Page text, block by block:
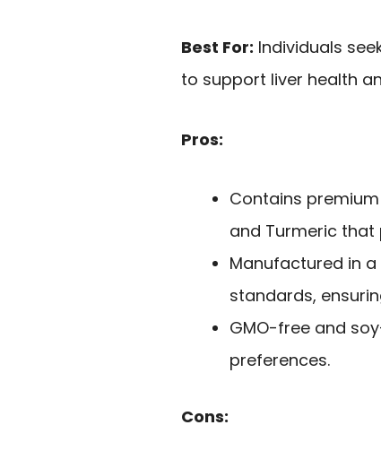
Best For: Individuals
to support liver health
Pros:
Contains premium
and Turmeric
Manufactured in
standards,
GMO-free and
preferences.
Cons: